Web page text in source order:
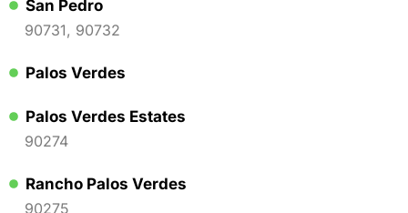
San Pedro
90731, 90732
Palos Verdes
Palos Verdes Estates
90274
Rancho Palos Verdes
90275